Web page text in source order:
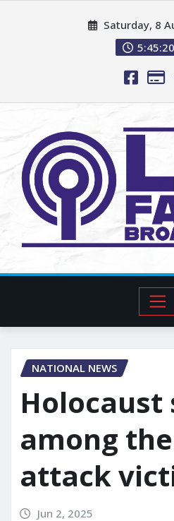
Saturday, 8
NATIONAL NEWS
among
attack
Jun 2, 2025